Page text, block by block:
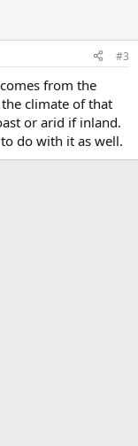
#3
from the
climate of that
or arid if inland.
do with it as well.